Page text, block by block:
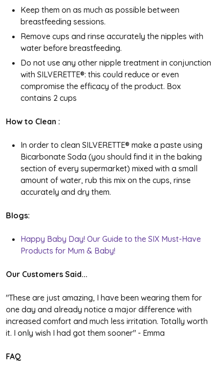
Keep them on as much as possible between
breastfeeding sessions.
Remove cups and rinse accurately the nipples with
water before breastfeeding.
Do not use any other nipple treatment in conjunction
with SILVERETTE®: this could reduce or even
compromise the efficacy of the product. Box
contains 2 cups
How to Clean :
In order to clean SILVERETTE® make a paste using
Bicarbonate Soda (you should find it in the baking
section of every supermarket) mixed with a small
amount of water, rub this mix on the cups, rinse
accurately and dry them.
Blogs:
Happy Baby Day! Our Guide to the SIX Must-Have
Products for Mum & Baby!
Our Customers Said...
"These are just amazing, I have been wearing them for
one day and already notice a major difference with
increased comfort and much less irritation. Totally worth
it. I only wish I had got them sooner" - Emma
FAQ